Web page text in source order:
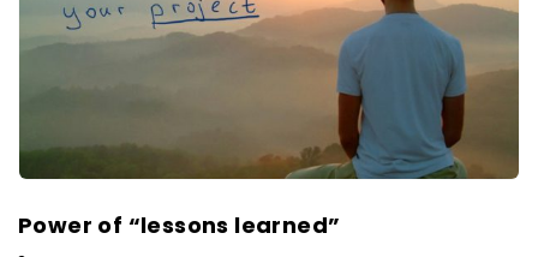
Power of “lessons learned”